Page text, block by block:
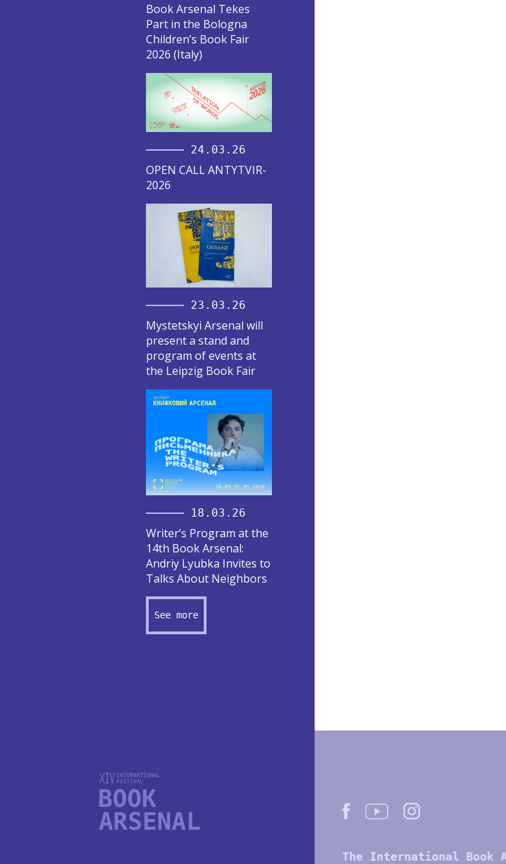
Book Arsenal Tekes
Part in the Bologna
Children’s Book Fair
2026 (Italy)
24.03.26
OPEN CALL ANTYTVIR-
2026
23.03.26
Mystetskyi Arsenal will
present a stand and
program of events at
the Leipzig Book Fair
18.03.26
Writer’s Program at the
14th Book Arsenal:
Andriy Lyubka Invites to
Talks About Neighbors
See more
The International Book